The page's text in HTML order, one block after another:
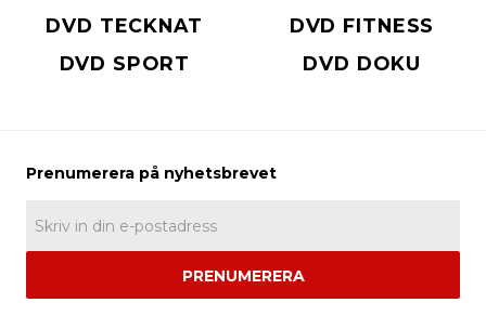
DVD TECKNAT
DVD FITNESS
DVD SPORT
DVD DOKU
PRENUMERERA